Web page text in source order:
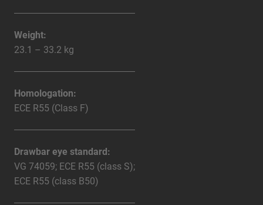
Weight:
23.1 – 33.2 kg
Homologation:
ECE R55 (Class F)
Drawbar eye standard:
VG 74059; ECE R55 (class S);
ECE R55 (class B50)